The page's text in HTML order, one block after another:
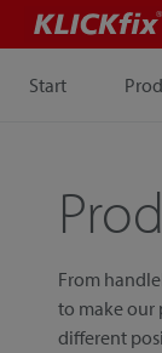
Start
From
to make our
different